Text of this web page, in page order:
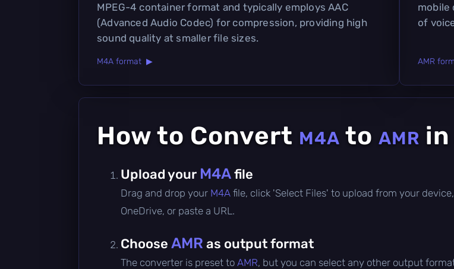
MPEG-4 container format and typically employs AAC
(Advanced Audio Codec) for compression, providing high
sound quality at smaller file sizes.
M4A format ▶
mobile
of
AMR
How to Convert M4A to AMR
Upload your M4Afile
Drag and drop your M4A file, click 'Select Files' to upload from your
OneDrive, or paste a URL.
Choose AMR as output format
The converter is preset to AMR, but you can select any other output